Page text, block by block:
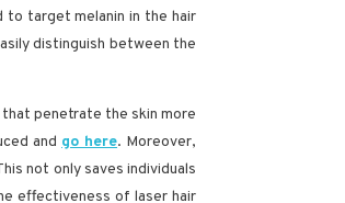
to target melanin in the hair
distinguish between the
penetrate the skin more
and go here. Moreover,
not only saves individuals
effectiveness of laser hair